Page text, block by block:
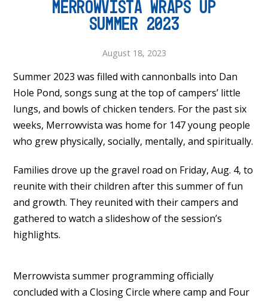
MERROWVISTA WRAPS UP
SUMMER 2023
August 18, 2023
Summer 2023 was filled with cannonballs into Dan
Hole Pond, songs sung at the top of campers’ little
lungs, and bowls of chicken tenders. For the past six
weeks, Merrowvista was home for 147 young people
who grew physically, socially, mentally, and spiritually.
Families drove up the gravel road on Friday, Aug. 4, to
reunite with their children after this summer of fun
and growth. They reunited with their campers and
gathered to watch a slideshow of the session’s
highlights.
Merrowvista summer programming officially
concluded with a Closing Circle where camp and Four